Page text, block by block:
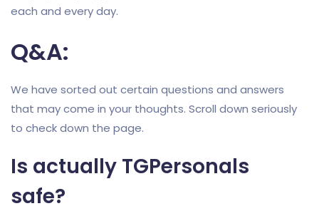
each and every day.
Q&A:
We have sorted out certain questions and answers
that may come in your thoughts. Scroll down seriously
to check down the page.
Is actually TGPersonals
safe?